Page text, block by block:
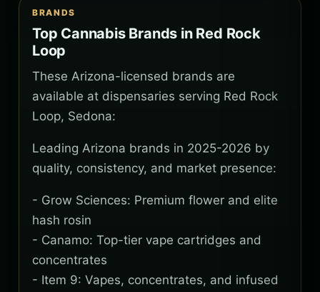
BRANDS
Top Cannabis Brands in Red Rock
Loop
These Arizona-licensed brands are
available at dispensaries serving Red Rock
Loop, Sedona:
Leading Arizona brands in 2025-2026 by
quality, consistency, and market presence:
- Grow Sciences: Premium flower and elite
hash rosin
- Canamo: Top-tier vape cartridges and
concentrates
- Item 9: Vapes, concentrates, and infused